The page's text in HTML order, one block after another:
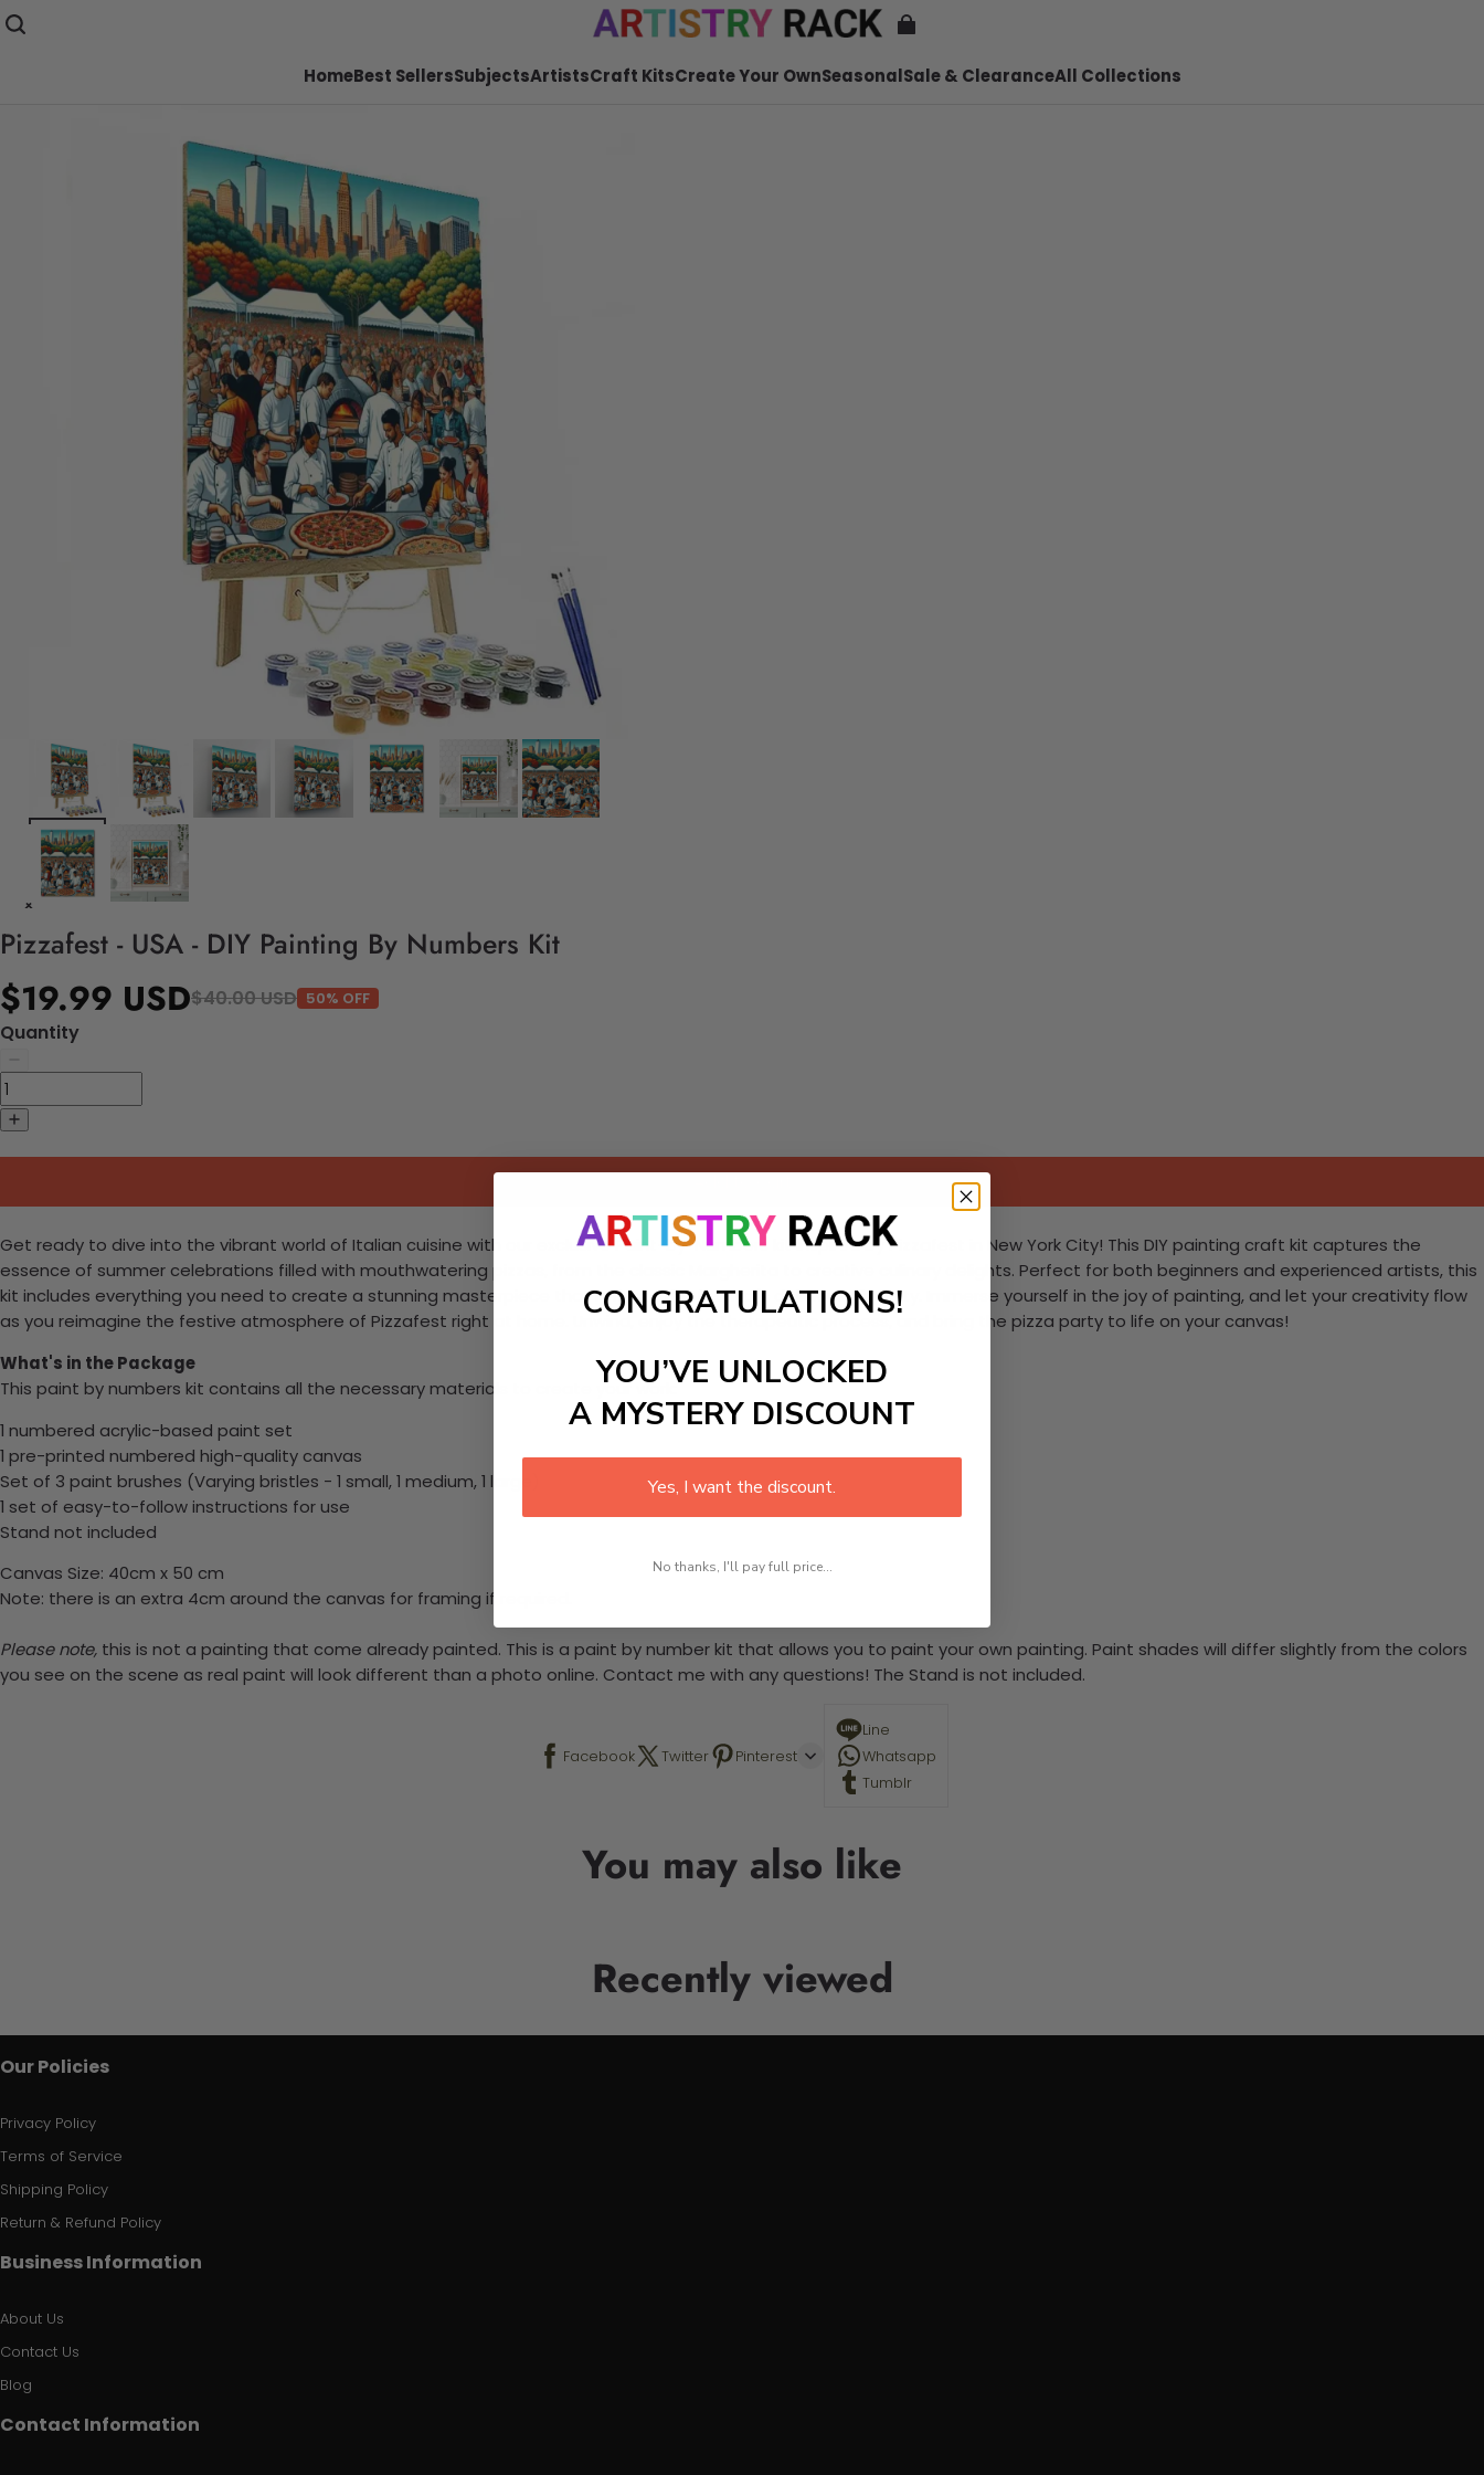
HomeBest SellersSubjectsArtistsCraft KitsCreate Your OwnSeasonalSale & ClearanceAll Collections
Pizzafest - USA - DIY Painting By Numbers Kit
$19.99 USD$40.00 USD 50% OFF
Quantity
Get ready to dive into the vibrant world of Italian cuisine with our exclusive Paint-by-Numbers kit inspired by Pizzafest in New York City! This DIY painting craft kit captures the
essence of summer celebrations filled with mouthwatering pizzas, from the classic Margherita to creative culinary delights. Perfect for both beginners and experienced artists, this
kit includes everything you need to create a stunning masterpiece that reflects the festival's delicious diversity. Immerse yourself in the joy of painting, and let your creativity flow
as you reimagine the festive atmosphere of Pizzafest right at home. Unwind, enjoy the therapeutic process, and bring the pizza party to life on your canvas!
What's in the Package
This paint by numbers kit contains all the necessary materials to create your work:
1 numbered acrylic-based paint set
1 pre-printed numbered high-quality canvas
Set of 3 paint brushes (Varying bristles - 1 small, 1 medium, 1 large)
1 set of easy-to-follow instructions for use
Stand not included
Canvas Size: 40cm x 50 cm
Note: there is an extra 4cm around the canvas for framing if required.
Please note, this is not a painting that come already painted. This is a paint by number kit that allows you to paint your own painting. Paint shades will differ slightly from the colors
you see on the scene as real paint will look different than a photo online. Contact me with any questions! The Stand is not included.
Facebook Twitter Pinterest
Line
Whatsapp
Tumblr
You may also like
Recently viewed
Our Policies
Privacy Policy
Terms of Service
Shipping Policy
Return & Refund Policy
Business Information
About Us
Contact Us
Blog
Contact Information
CONGRATULATIONS!
YOU’VE UNLOCKED
A MYSTERY DISCOUNT
Yes, I want the discount.
No thanks, I'll pay full price...